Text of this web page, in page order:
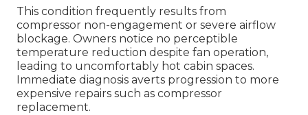
This condition frequently results from
compressor non-engagement or severe airflow
blockage. Owners notice no perceptible
temperature reduction despite fan operation,
leading to uncomfortably hot cabin spaces.
Immediate diagnosis averts progression to more
expensive repairs such as compressor
replacement.